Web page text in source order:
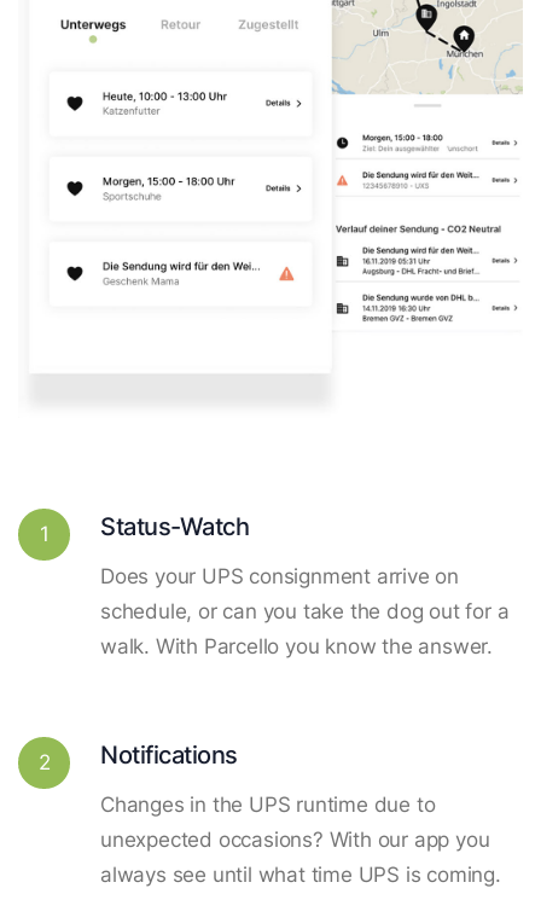
1 Status-Watch
Does your UPS consignment arrive on
schedule, or can you take the dog out for a
walk. With Parcello you know the answer.
2 Notifications
Changes in the UPS runtime due to
unexpected occasions? With our app you
always see until what time UPS is coming.